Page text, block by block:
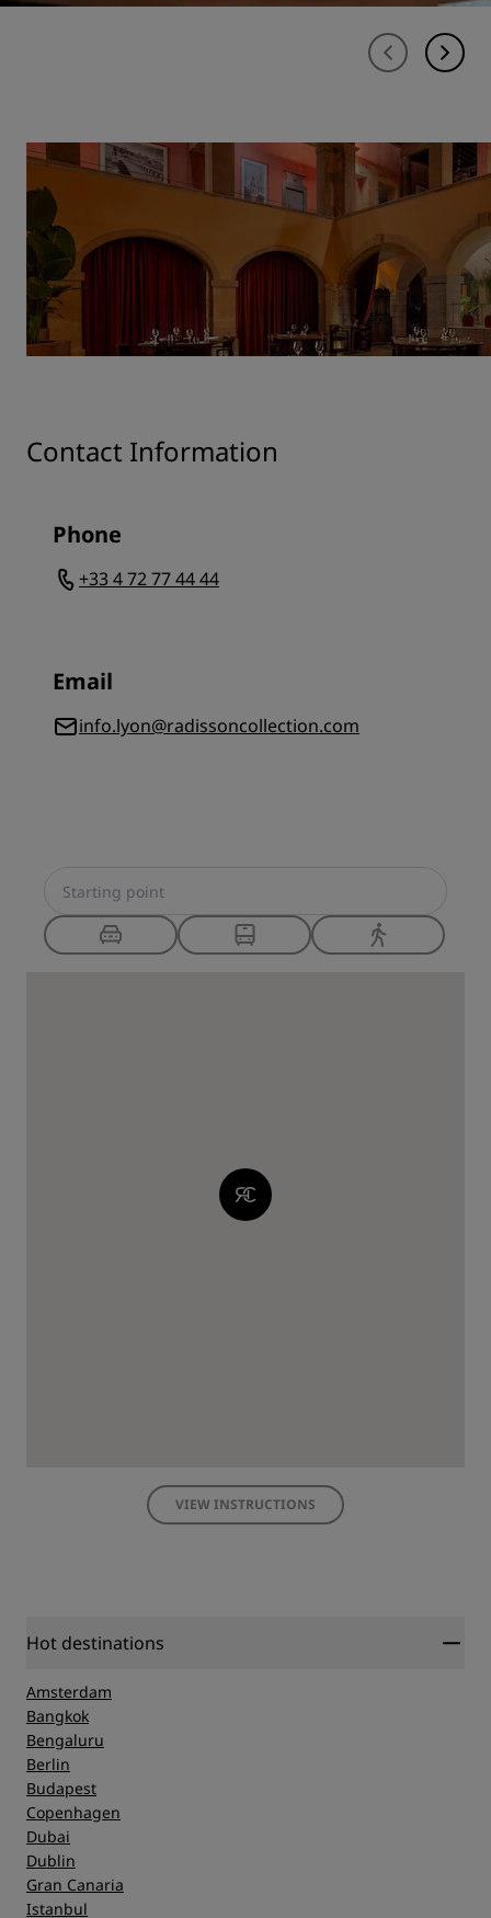
Contact Information
Phone
+33 4 72 77 44 44
Email
info.lyon@radissoncollection.com
VIEW INSTRUCTIONS
Hot destinations
Amsterdam
Bangkok
Bengaluru
Berlin
Budapest
Copenhagen
Dubai
Dublin
Gran Canaria
Istanbul